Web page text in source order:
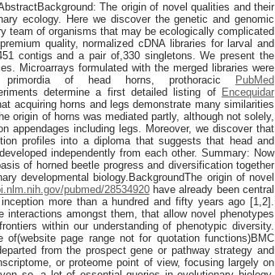
The origin of novel qualities and their
ecology. Here we discover the genetic and genomic
team of organisms that may be ecologically complicated
quality, normalized cDNA libraries for larval and
contigs and a pair of,330 singletons. We present the
Microarrays formulated with the merged libraries were
of head horns, prothoracic
PubMed
determine a first detailed listing of Encequidar
acquiring horns and legs demonstrate many similarities
origin of horns was mediated partly, although not solely,
appendages including legs. Moreover, we discover that
profiles into a diploma that suggests that head and
independently from each other. Summary: Now
of horned beetle progress and diversification together
developmental biology.BackgroundThe origin of novel
pubmed/28534920have already been central
more than a hundred and fifty years ago [1,2].
amongst them, that allow novel phenotypes
within our understanding of phenotypic diversity.
page range not for quotation functions)BMC
from the prospect gene or pathway strategy and
or proteome point of view, focusing largely on